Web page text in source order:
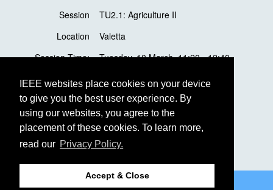
IEEE websites place cookies on your device
to give you the best user experience. By
using our websites, you agree to the
placement of these cookies. To learn more,
read our Privacy Policy.
Accept & Close
Session
TU2.1: Agriculture II
Location
Valetta
Session Time:
Tuesday, 10 March, 11:20 - 12:40
Presentation Time:
Tuesday, 10 March,
12:20 - 12:40
Presentation
Oral
Topic
Agriculture
©2026 IEEEGRSS